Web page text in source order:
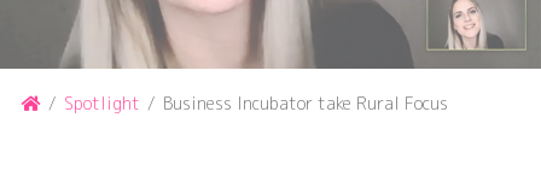
Home
/ Spotlight / Business Incubator take Rural Focus